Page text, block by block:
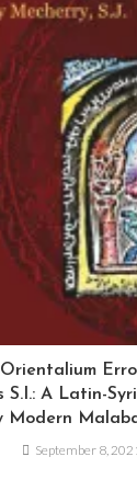
S.I.: A Latin-
Modern
September 8,